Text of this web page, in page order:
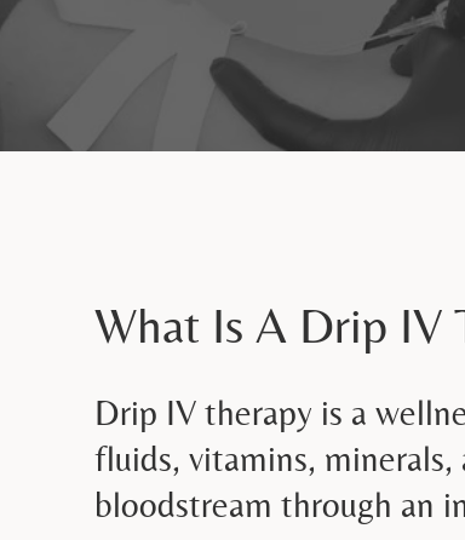
What Is A Drip IV
Drip IV therapy is a
fluids, vitamins,
bloodstream through an